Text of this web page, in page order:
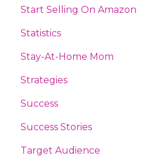
Start Selling On Amazon
Statistics
Stay-At-Home Mom
Strategies
Success
Success Stories
Target Audience